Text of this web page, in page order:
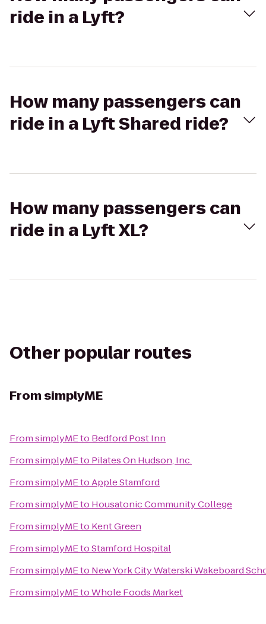
ride in a Lyft?
How many passengers can
ride in a Lyft Shared ride?
How many passengers can
ride in a Lyft XL?
Other popular routes
FromsimplyME
FromsimplyMEto Bedford Post Inn
FromsimplyMEto Pilates On Hudson, Inc.
FromsimplyMEtoApple Stamford
FromsimplyMEto Housatonic Community College
FromsimplyMEto Kent Green
FromsimplyMEtoStamford Hospital
FromsimplyMEto New York City Waterski Wakeboard
FromsimplyMEtoWhole Foods Market